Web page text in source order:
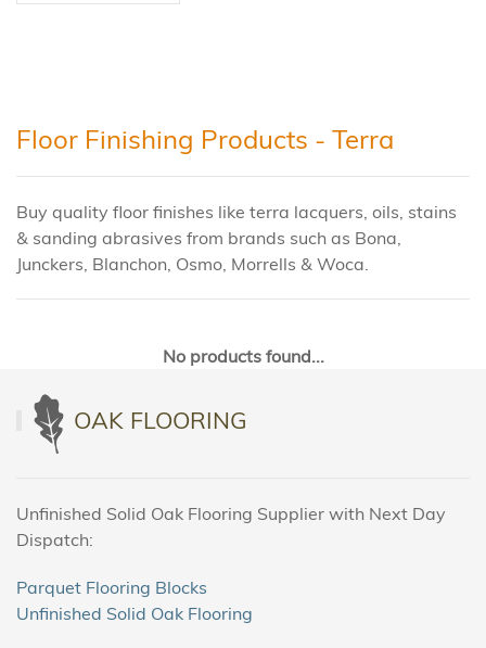
Floor Finishing Products - Terra
Buy quality floor finishes like terra lacquers, oils, stains
& sanding abrasives from brands such as Bona,
Junckers, Blanchon, Osmo, Morrells & Woca.
No products found...
OAK FLOORING
Unfinished Solid Oak Flooring Supplier with Next Day
Dispatch:
Parquet Flooring Blocks
Unfinished Solid Oak Flooring